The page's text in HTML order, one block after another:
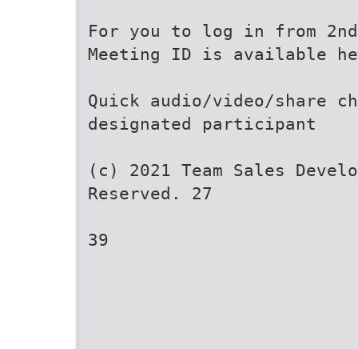
For you to log in from 2nd
Meeting ID is available
Quick audio/video/share
designated participant
(c) 2021 Team Sales
Reserved. 27
39